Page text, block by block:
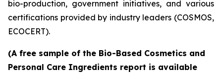
bio-production, government initiatives, and various
certifications provided by industry leaders (COSMOS,
ECOCERT).
(A free sample of the Bio-Based Cosmetics and
Personal Care Ingredients report is available